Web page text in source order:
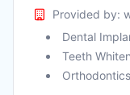
Provided by:
Dental
Teeth
Orthodontics